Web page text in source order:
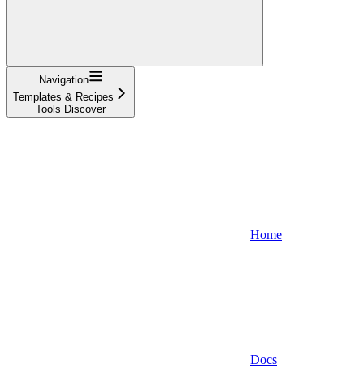
Navigation
Templates & Recipes
Tools Discover
Home
Docs